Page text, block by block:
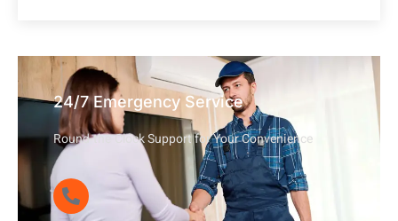
24/7 Emergency Service
Round-the-Clock Support for Your Convenience